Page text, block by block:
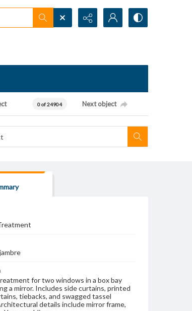
0 of 24904 Next object
for two windows in a box bay
a mirror. Includes side curtains, printed
tiebacks, and swagged tassel
details include mirror frame,